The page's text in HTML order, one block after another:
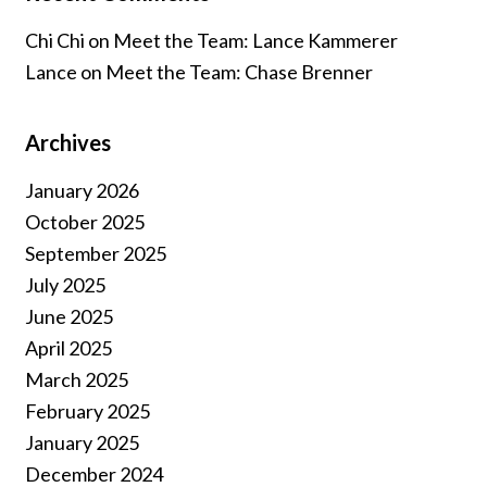
Chi Chi on Meet the Team: Lance Kammerer
Lance on Meet the Team: Chase Brenner
Archives
January 2026
October 2025
September 2025
July 2025
June 2025
April 2025
March 2025
February 2025
January 2025
December 2024